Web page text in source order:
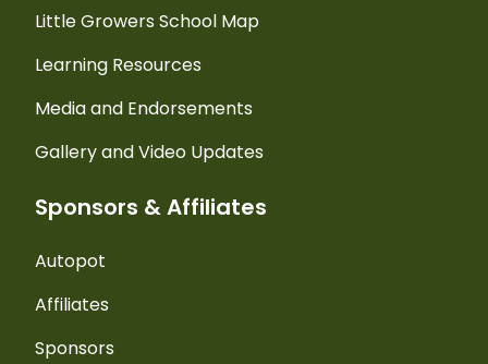
Little Growers School Map
Learning Resources
Media and Endorsements
Gallery and Video Updates
Sponsors & Affiliates
Autopot
Affiliates
Sponsors